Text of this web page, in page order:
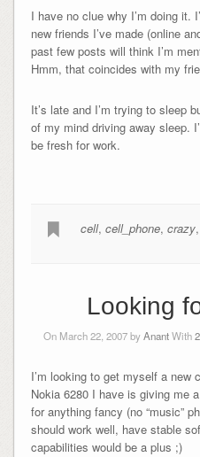
I have no clue why I’m doing it.
new friends I’ve made (online
past few posts will think I’m
Hmm, that coincides with my
It’s late and I’m trying to sleep
of my mind driving away sleep.
be fresh for work.
cell,cell_phone,crazy
Looking
On March 22, 2007 byAnantWith2
I’m looking to get myself a new
Nokia 6280 I have is giving me a few
for anything fancy (no “music”
should work well, have stable
capabilities would be a plus ;)